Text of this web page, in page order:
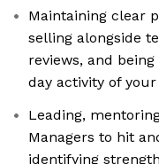
Maintaining clear
selling alongside
reviews, and
day activity of
Leading,
Managers to hit
identifying